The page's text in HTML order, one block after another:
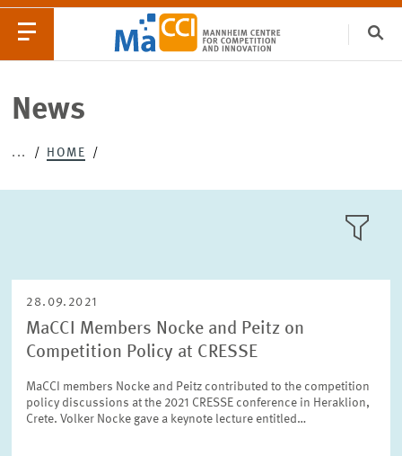
News
... HOME
Text
28.09.2021
MaCCI Members Nocke and Peitz on
Competition Policy at CRESSE
MaCCI members Nocke and Peitz contributed to the competition
policy discussions at the 2021 CRESSE conference in Heraklion,
Crete. Volker Nocke gave a keynote lecture entitled…